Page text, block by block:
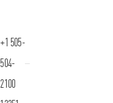
+1 505-
504-
2100